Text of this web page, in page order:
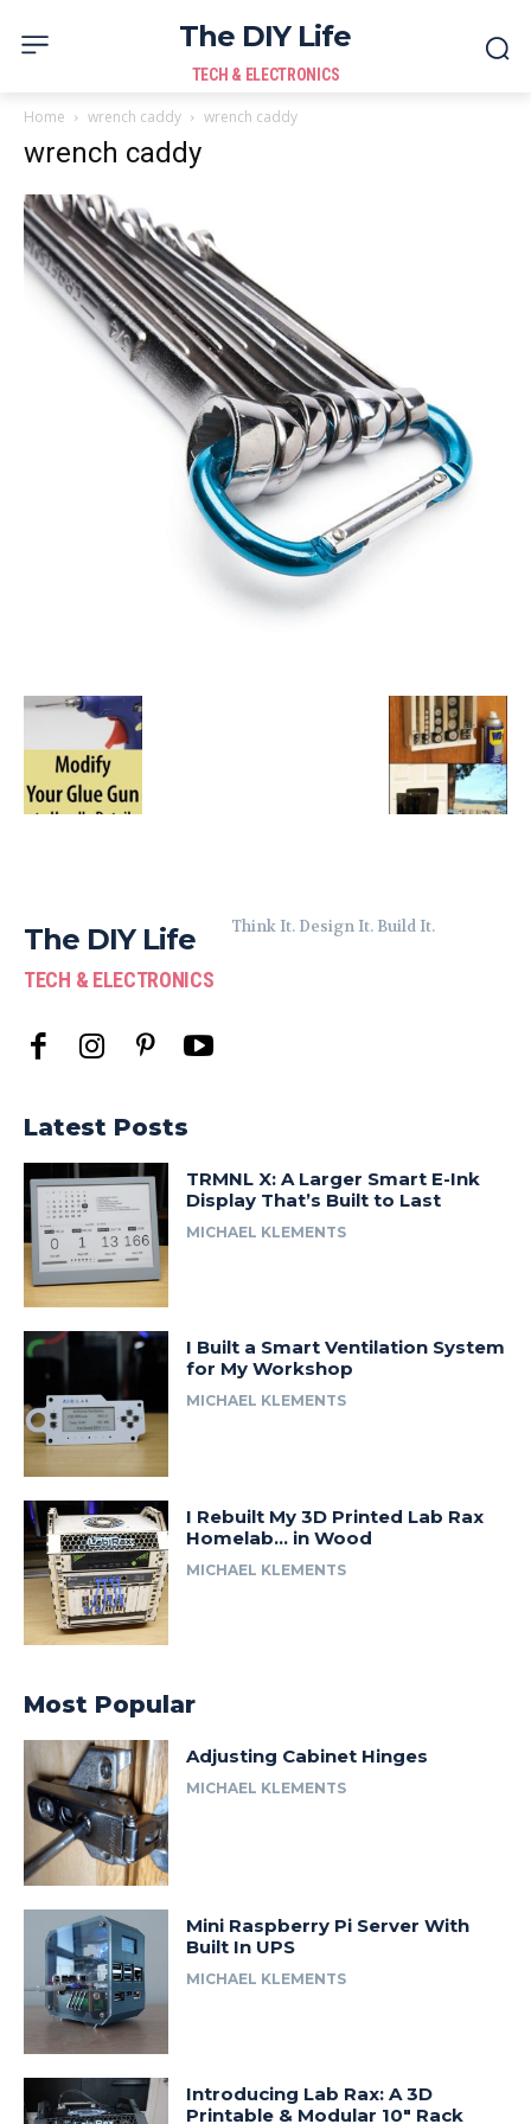
The DIY Life
TECH & ELECTRONICS
Home wrench caddy wrench caddy
wrench caddy
The DIY Life
TECH & ELECTRONICS
Think It. Design It. Build It.
Latest Posts
TRMNL X: A Larger Smart E-Ink
Display That’s Built to Last
MICHAEL KLEMENTS
I Built a Smart Ventilation System
for My Workshop
MICHAEL KLEMENTS
I Rebuilt My 3D Printed Lab Rax
Homelab… in Wood
MICHAEL KLEMENTS
Most Popular
Adjusting Cabinet Hinges
MICHAEL KLEMENTS
Mini Raspberry Pi Server With
Built In UPS
MICHAEL KLEMENTS
Introducing Lab Rax: A 3D
Printable & Modular 10″ Rack